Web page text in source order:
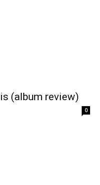
(album review)
0